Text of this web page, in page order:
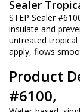
Sealer
STEP Sealer
insulate and
untreated tropical
apply, flows
Product
#6100,